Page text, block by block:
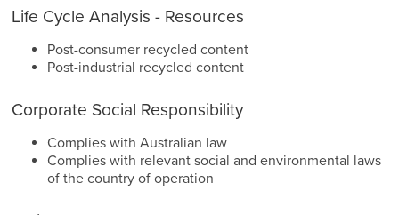
Life Cycle Analysis - Resources
Post-consumer recycled content
Post-industrial recycled content
Corporate Social Responsibility
Complies with Australian law
Complies with relevant social and environmental laws
of the country of operation